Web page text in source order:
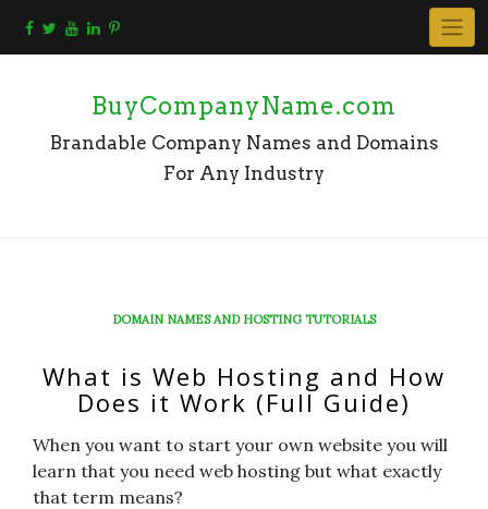
BuyCompanyName.com
Brandable Company Names and Domains
For Any Industry
DOMAIN NAMES AND HOSTING TUTORIALS
What is Web Hosting and How
Does it Work (Full Guide)
When you want to start your own website you will
learn that you need web hosting but what exactly
that term means?